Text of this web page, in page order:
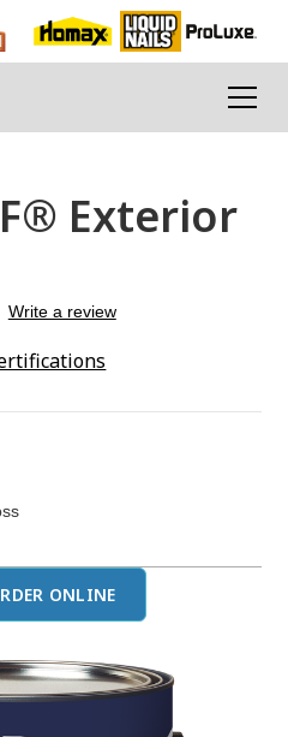
Exterior
Write a review
ONLINE